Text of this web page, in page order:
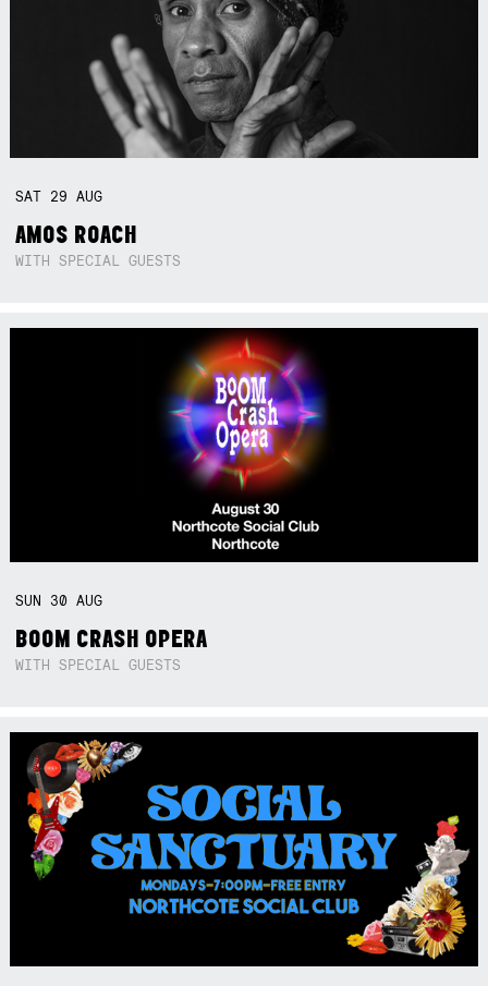
SAT 29AUG
AMOS ROACH
WITH SPECIAL GUESTS
SUN 30AUG
BOOM CRASH OPERA
WITH SPECIAL GUESTS